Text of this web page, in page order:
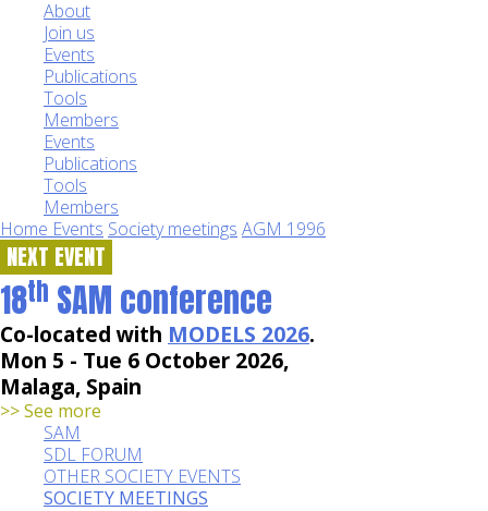
About
Join us
Events
Publications
Tools
Members
Events
Publications
Tools
Members
Home Events Society meetings AGM 1996
NEXT EVENT
18th SAM conference
Co-located with MODELS 2026.
Mon 5 - Tue 6 October 2026,
Malaga, Spain
>> See more
SAM
SDL FORUM
OTHER SOCIETY EVENTS
SOCIETY MEETINGS